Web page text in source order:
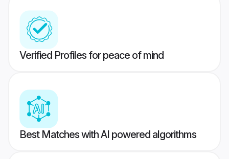
Verified Profiles for peace of mind
Best Matches with AI powered algorithms